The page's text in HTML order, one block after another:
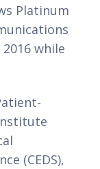
Platinum
while
(CEDS),